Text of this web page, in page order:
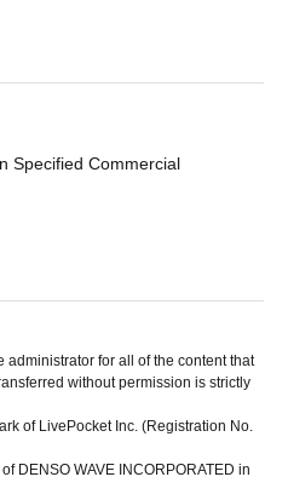
Specified Commercial
for all of the content that
without permission is strictly
of LivePocket Inc. (Registration No.
DENSO WAVE INCORPORATED in